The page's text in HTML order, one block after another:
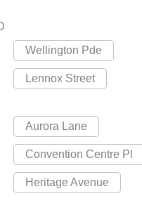
Wellington Pde
Lennox Street
Aurora Lane
Convention Centre Pl
Heritage Avenue